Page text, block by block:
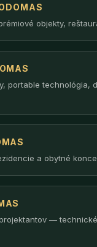
objekty,
portable technológia,
a obytné
—